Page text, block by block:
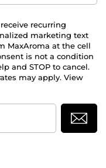
recurring
marketing text
MaxAroma at the cell
is not a condition
and STOP to cancel.
may apply. View